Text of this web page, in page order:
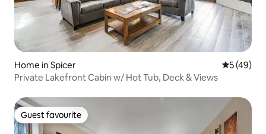
Home in Spicer 5 out of 5
5 (49)
Private Lakefront Cabin w/ Hot Tub, Deck & Views
Guest favourite
Guest favourite